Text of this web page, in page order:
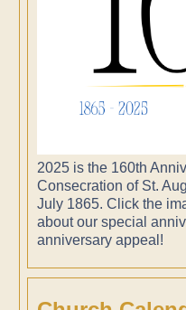
2025 is the 160th
Consecration of St.
July 1865. Click the
about our special
anniversary appeal!